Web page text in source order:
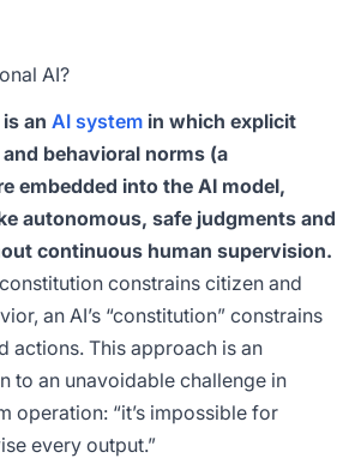
AI?
an AI system in which explicit
behavioral norms (a
embedded into the AI model,
autonomous, safe judgments and
continuous human supervision.
constrains citizen and
an AI’s “constitution” constrains
actions. This approach is an
to an unavoidable challenge in
operation: “it’s impossible for
every output.”